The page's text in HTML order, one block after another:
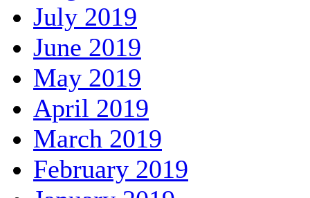
July 2019
June 2019
May 2019
April 2019
March 2019
February 2019